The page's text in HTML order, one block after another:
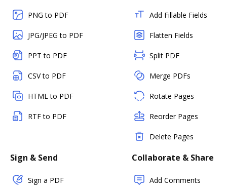
PNG to PDF
JPG/JPEG to PDF
PPT to PDF
CSV to PDF
HTML to PDF
RTF to PDF
Add Fillable Fields
Flatten Fields
Split PDF
Merge PDFs
Rotate Pages
Reorder Pages
Delete Pages
Sign & Send
Sign a PDF
Collaborate & Share
Add Comments